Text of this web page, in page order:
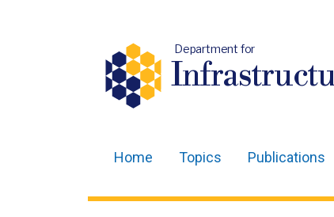
Department for
navigation
Home Topics Publications